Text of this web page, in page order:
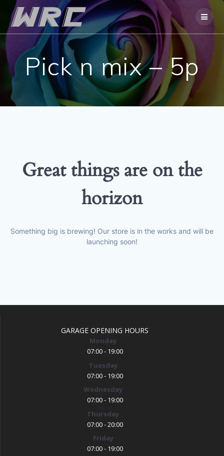
to
content
Pick n mix – 5p
Great things are on the
horizon
Something big is brewing! Our store is in the works and will be
launching soon!
GARAGE OPENING HOURS
Monday
07:00 - 19:00
Tuesday
07:00 - 19:00
Wednesday
07:00 - 19:00
Thursday
07:00 - 20:00
Friday
07:00 - 19:00